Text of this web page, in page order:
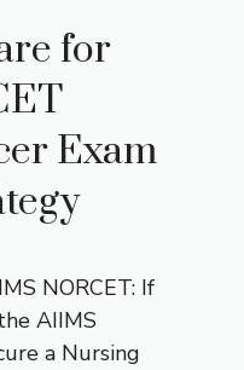
for
Exam
NORCET: If
AIIMS
a Nursing